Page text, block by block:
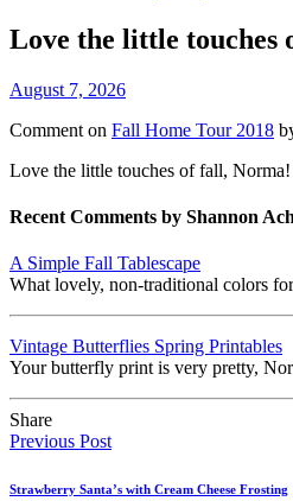
Love the little
August 7, 2026
Comment on Fall Home Tour 2018
Love the little touches of fall, Norma!
Recent Comments by Shannon
A Simple Fall Tablescape
What lovely, non-traditional colors
Vintage Butterflies Spring Printables
Your butterfly print is very pretty,
Share
Previous Post
Strawberry Santa’s with Cream Cheese Frosting